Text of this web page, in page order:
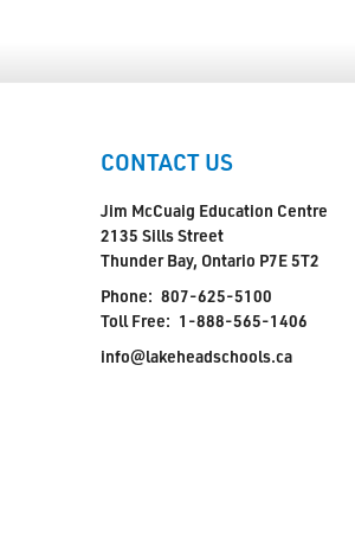
CONTACT US
Jim McCuaig Education Centre
2135 Sills Street
Thunder Bay, Ontario P7E 5T2
Phone: 807-625-5100
Toll Free: 1-888-565-1406
info@lakeheadschools.ca